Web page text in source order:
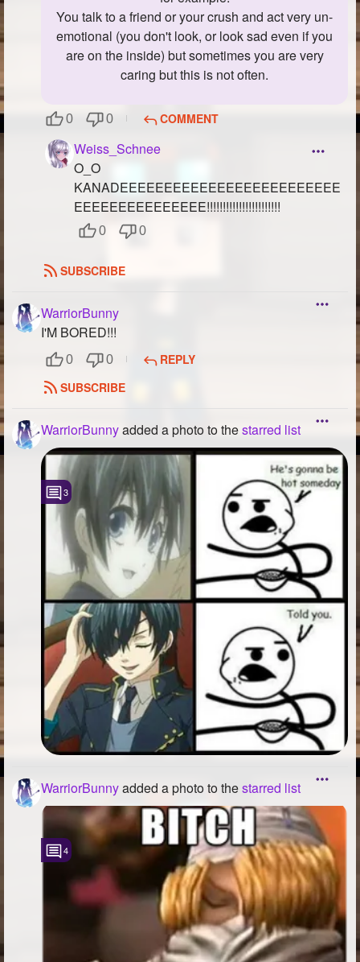
You talk to a friend or your crush and act very un-
emotional (you don't look, or look sad even if you
are on the inside) but sometimes you are very
caring but this is not often.
0 0 COMMENT
Weiss_Schnee
O_O
KANADEEEEEEEEEEEEEEEEEEEEEEEEE
EEEEEEEEEEEEEEE!!!!!!!!!!!!!!!!!!!!!!!
0 0
SUBSCRIBE
WarriorBunny
I'M BORED!!!
0 0
REPLY
SUBSCRIBE
WarriorBunnyadded a photo to thestarred list
3
WarriorBunnyadded a photo to thestarred list
4